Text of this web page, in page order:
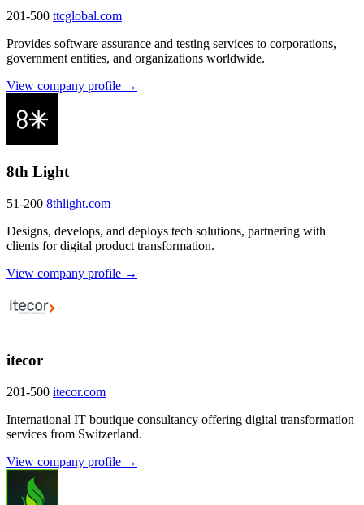
201-500 ttcglobal.com
Provides software assurance and testing services to corporations,
government entities, and organizations worldwide.
View company profile →
8th Light
51-200 8thlight.com
Designs, develops, and deploys tech solutions, partnering with
clients for digital product transformation.
View company profile →
itecor
201-500 itecor.com
International IT boutique consultancy offering digital transformation
services from Switzerland.
View company profile →